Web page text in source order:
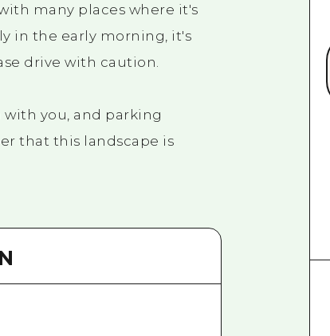
many places where it's
in the early morning, it's
drive with caution.
you, and parking
that this landscape is